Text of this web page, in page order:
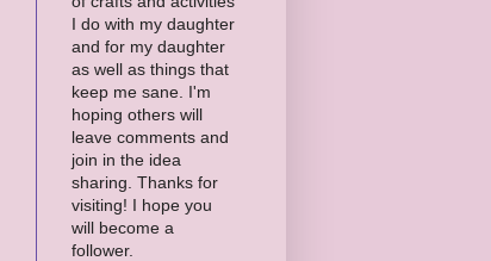
I do with my daughter
and for my daughter
as well as things that
keep me sane. I'm
hoping others will
leave comments and
join in the idea
sharing. Thanks for
visiting! I hope you
will become a
follower.